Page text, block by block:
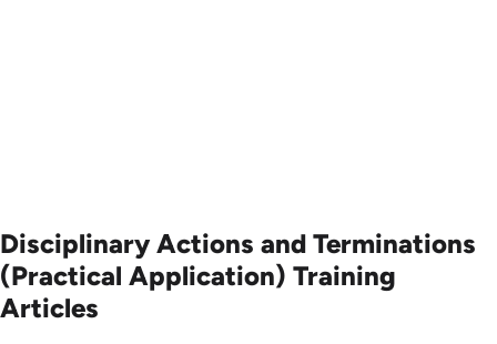
Disciplinary Actions and Terminations
(Practical Application) Training
Articles